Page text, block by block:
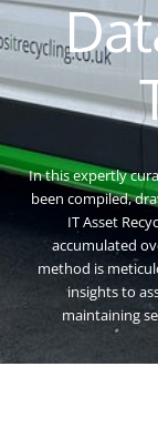
In this expertly
been compiled,
IT Asset
accumulated
method is
insights to
maintaining